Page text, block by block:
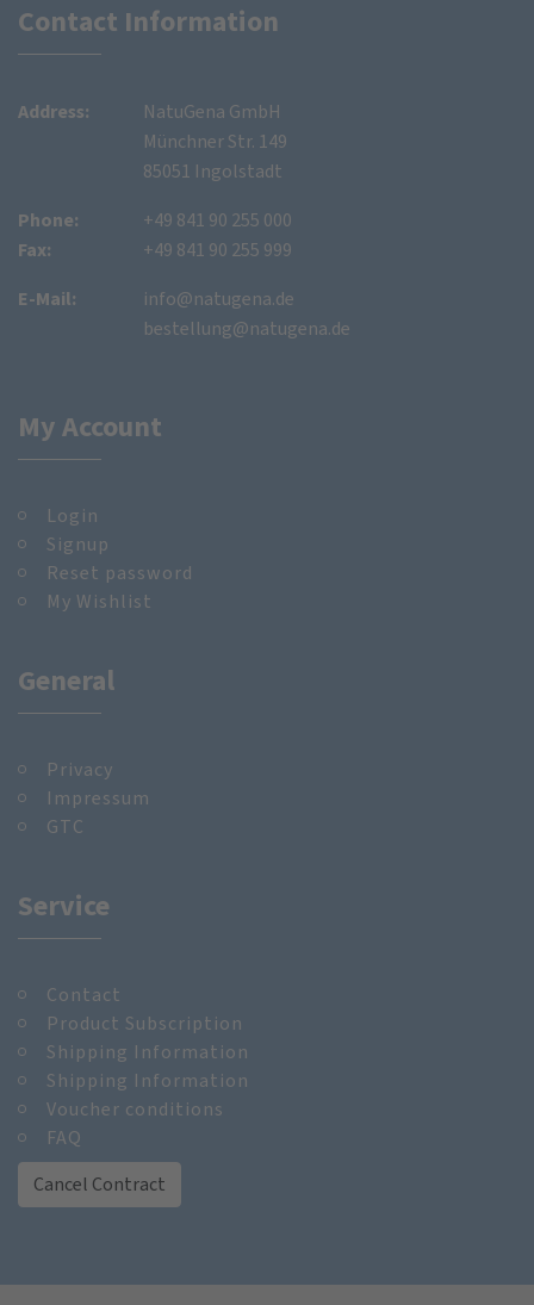
Contact Information
Address:
NatuGena GmbH
Münchner Str. 149
85051 Ingolstadt
Phone:
Fax:
+49 841 90 255 000
+49 841 90 255 999
E-Mail:
info@natugena.de
bestellung@natugena.de
My Account
Login
Signup
Reset password
My Wishlist
General
Privacy
Impressum
GTC
Service
Contact
Product Subscription
Shipping Information
Shipping Information
Voucher conditions
FAQ
Cancel Contract